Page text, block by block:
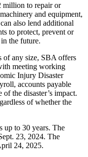
million to repair or
and equipment,
also lend additional
to protect, prevent or
the future.
of any size, SBA offers
meeting working
Injury Disaster
accounts payable
the disaster’s impact.
of whether the
up to 30 years. The
23, 2024. The
24, 2025.